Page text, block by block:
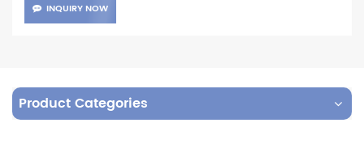
INQUIRY NOW
Product Categories